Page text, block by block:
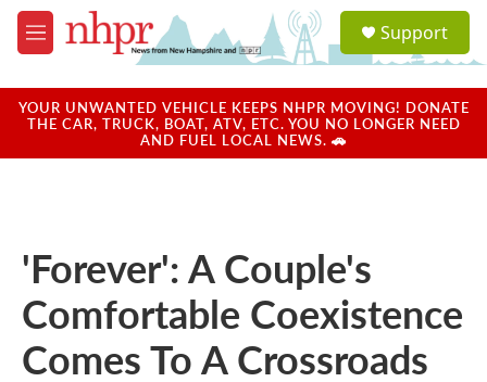
Skip to main content
M
e
u
a
u
Support
YOUR UNWANTED VEHICLE KEEPS NHPR MOVING! DONATE
THE CAR, TRUCK, BOAT, ATV, ETC. YOU NO LONGER NEED
AND FUEL LOCAL NEWS. 🚗
'Forever': A Couple's
Comfortable Coexistence
Comes To A Crossroads